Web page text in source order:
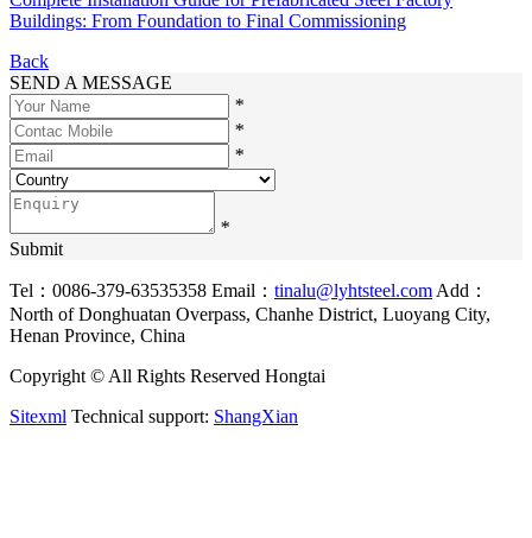
Buildings: From Foundation to Final Commissioning
Back
SEND A MESSAGE
*
*
*
*
Submit
Tel：0086-379-63535358 Email： tinalu@lyhtsteel.com Add：
North of Donghuatan Overpass, Chanhe District, Luoyang City,
Henan Province, China
Copyright © All Rights Reserved Hongtai
Sitexml Technical support: ShangXian